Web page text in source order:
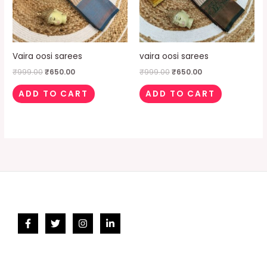
Vaira oosi sarees
₹999.00₹650.00
ADD TO CART
vaira oosi sarees
₹999.00₹650.00
ADD TO CART